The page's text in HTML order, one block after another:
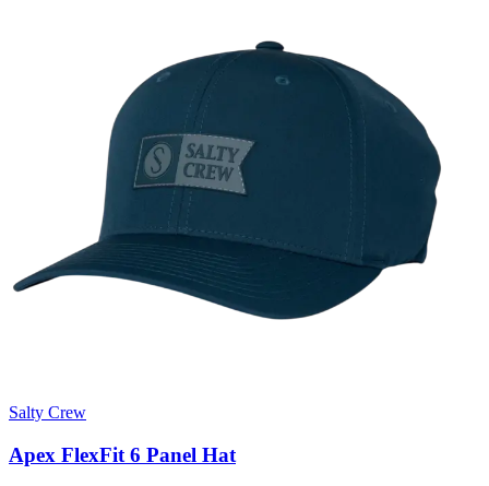
Salty Crew
Apex FlexFit 6 Panel Hat